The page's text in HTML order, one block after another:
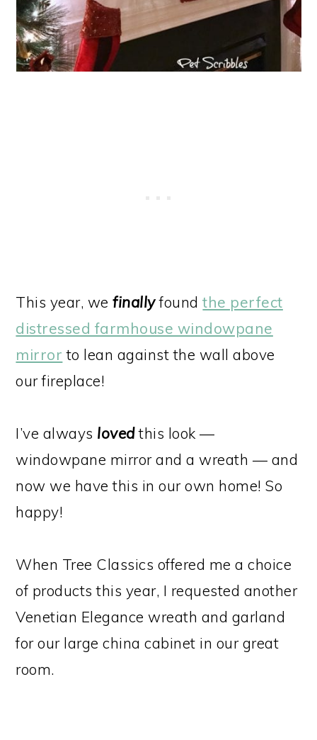
This year, wefinallyfoundthe perfect
distressed farmhouse windowpane
mirror to lean against the wall above
our fireplace!
I’ve always lovedthis look —
windowpane mirror and a wreath — and
now we have this in our own home! So
happy!
When Tree Classics offered me a choice
of products this year, I requested another
Venetian Elegance wreath and garland
for our large china cabinet in our great
room.